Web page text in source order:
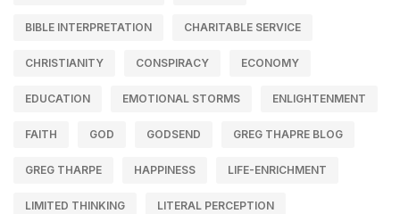
BIBLE INTERPRETATION CHARITABLE SERVICE
CHRISTIANITY CONSPIRACY ECONOMY
EDUCATION EMOTIONAL STORMS ENLIGHTENMENT
FAITH GOD GODSEND GREG THAPRE BLOG
GREG THARPE HAPPINESS LIFE-ENRICHMENT
LIMITED THINKING LITERAL PERCEPTION